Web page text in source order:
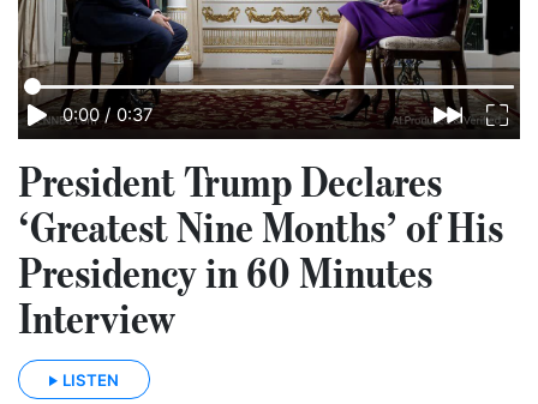
0:00 / 0:37
President Trump Declares
‘Greatest Nine Months’ of His
Presidency in 60 Minutes
Interview
LISTEN